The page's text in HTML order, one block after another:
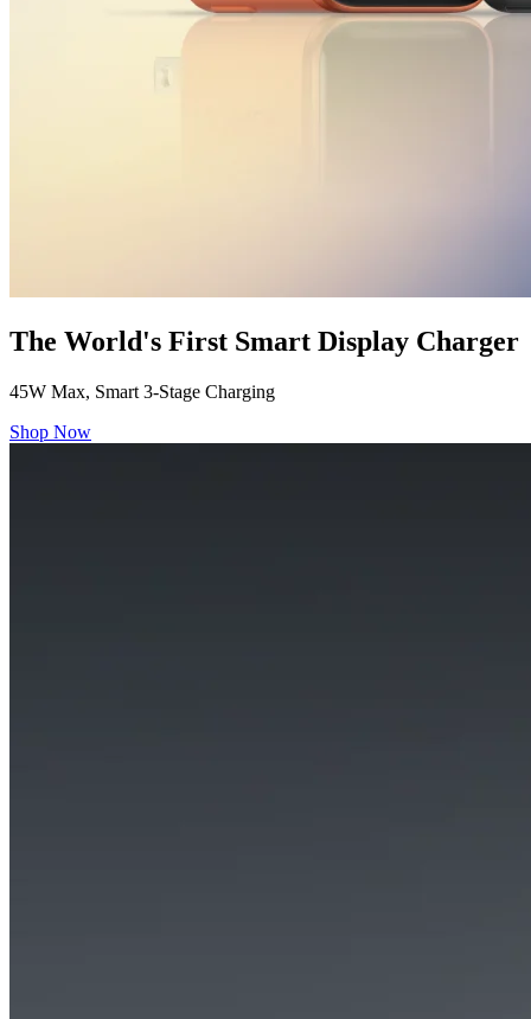
The World's First Smart Display Charger
45W Max, Smart 3-Stage Charging
Shop Now